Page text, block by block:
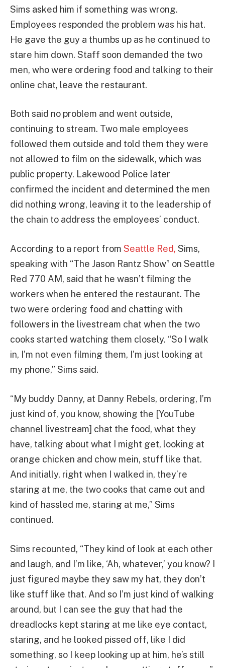
Sims asked him if something was wrong.
Employees responded the problem was his hat.
He gave the guy a thumbs up as he continued to
stare him down. Staff soon demanded the two
men, who were ordering food and talking to their
online chat, leave the restaurant.
Both said no problem and went outside,
continuing to stream. Two male employees
followed them outside and told them they were
not allowed to film on the sidewalk, which was
public property. Lakewood Police later
confirmed the incident and determined the men
did nothing wrong, leaving it to the leadership of
the chain to address the employees’ conduct.
According to a report from Seattle Red, Sims,
speaking with “The Jason Rantz Show” on Seattle
Red 770 AM, said that he wasn’t filming the
workers when he entered the restaurant. The
two were ordering food and chatting with
followers in the livestream chat when the two
cooks started watching them closely. “So I walk
in, I’m not even filming them, I’m just looking at
my phone,” Sims said.
“My buddy Danny, at Danny Rebels, ordering, I’m
just kind of, you know, showing the [YouTube
channel livestream] chat the food, what they
have, talking about what I might get, looking at
orange chicken and chow mein, stuff like that.
And initially, right when I walked in, they’re
staring at me, the two cooks that came out and
kind of hassled me, staring at me,” Sims
continued.
Sims recounted, “They kind of look at each other
and laugh, and I’m like, ‘Ah, whatever,’ you know? I
just figured maybe they saw my hat, they don’t
like stuff like that. And so I’m just kind of walking
around, but I can see the guy that had the
dreadlocks kept staring at me like eye contact,
staring, and he looked pissed off, like I did
something, so I keep looking up at him, he’s still